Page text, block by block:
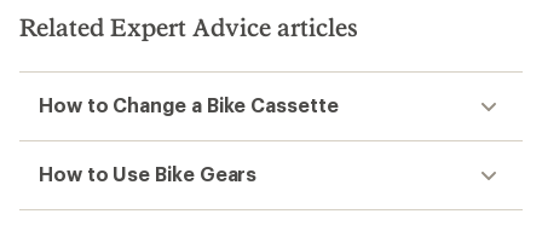
stars
Related Expert Advice articles
How to Change a Bike Cassette
How to Use Bike Gears